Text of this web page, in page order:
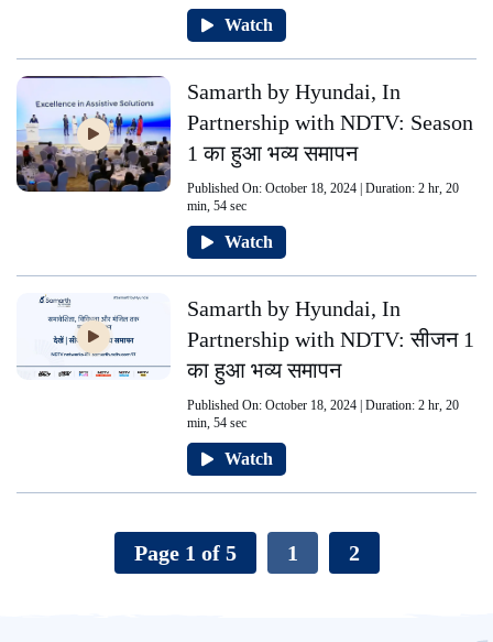
Watch
Samarth by Hyundai, In
Partnership with NDTV: Season
1 का हुआ भव्य समापन
Published On: October 18, 2024 | Duration: 2 hr, 20
min, 54 sec
Watch
Samarth by Hyundai, In
Partnership with NDTV: सीजन 1
का हुआ भव्य समापन
Published On: October 18, 2024 | Duration: 2 hr, 20
min, 54 sec
Watch
Page 1 of 5 1 2